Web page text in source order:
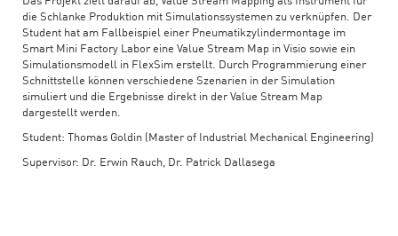
die Schlanke Produktion mit Simulationssystemen zu verknüpfen. Der
Student hat am Fallbeispiel einer Pneumatikzylindermontage im
Smart Mini Factory Labor eine Value Stream Map in Visio sowie ein
Simulationsmodell in FlexSim erstellt. Durch Programmierung einer
Schnittstelle können verschiedene Szenarien in der Simulation
simuliert und die Ergebnisse direkt in der Value Stream Map
dargestellt werden.
Student: Thomas Goldin (Master of Industrial Mechanical Engineering)
Supervisor: Dr. Erwin Rauch, Dr. Patrick Dallasega